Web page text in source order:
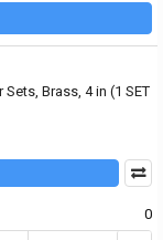
Brass, 4 in (1 SET
0